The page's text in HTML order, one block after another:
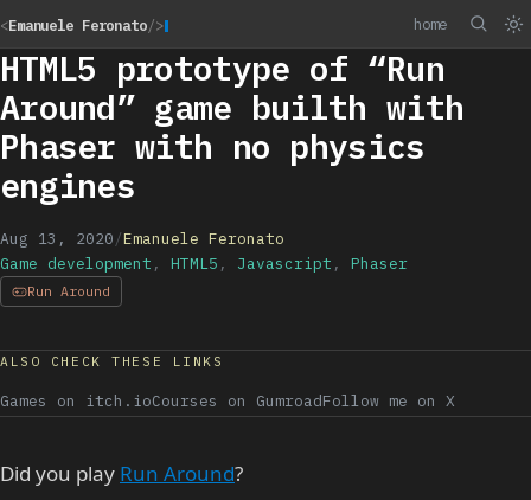
<Emanuele Feronato/> home
HTML5 prototype of “Run
Around” game builth with
Phaser with no physics
engines
Aug 13, 2020/Emanuele Feronato
Game development , HTML5 , Javascript , Phaser
Run Around
ALSO CHECK THESE LINKS
Games on itch.ioCourses on GumroadFollow me on X
Did you play Run Around?